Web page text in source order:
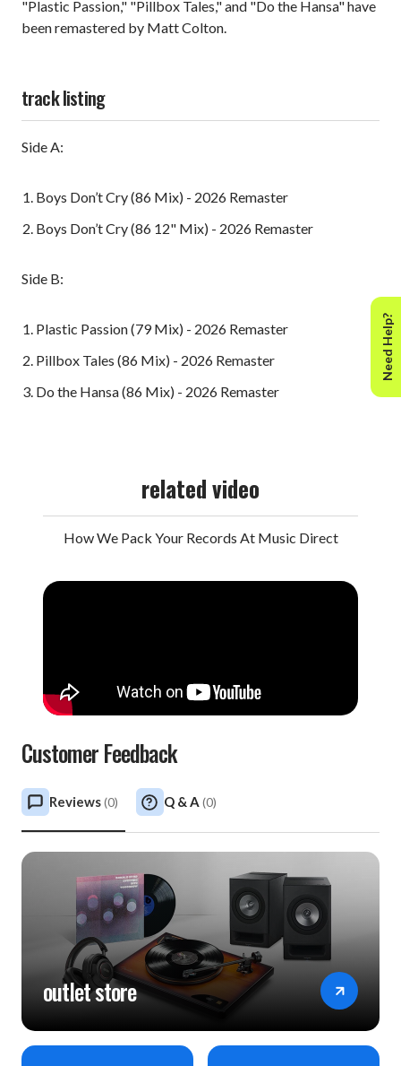
"Plastic Passion," "Pillbox Tales," and "Do the Hansa" have
been remastered by Matt Colton.
track listing
Side A:
Boys Don’t Cry (86 Mix) - 2026 Remaster
Boys Don’t Cry (86 12" Mix) - 2026 Remaster
Side B:
Plastic Passion (79 Mix) - 2026 Remaster
Pillbox Tales (86 Mix) - 2026 Remaster
Do the Hansa (86 Mix) - 2026 Remaster
related video
How We Pack Your Records At Music Direct
Customer Feedback
Reviews(0) Q & A (0)
outlet store
Need Help?